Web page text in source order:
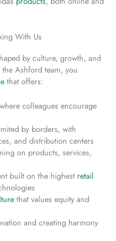
With Us
by culture, growth, and
Ashford team, you
that offers:
colleagues encourage
by borders, with
and distribution centers
on products, services,
built on the highest retail
that values equity and
and creating harmony